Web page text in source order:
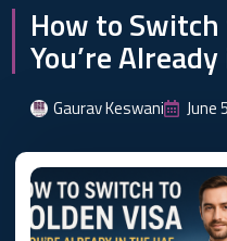
How to
You’re
Gaurav Keswani June